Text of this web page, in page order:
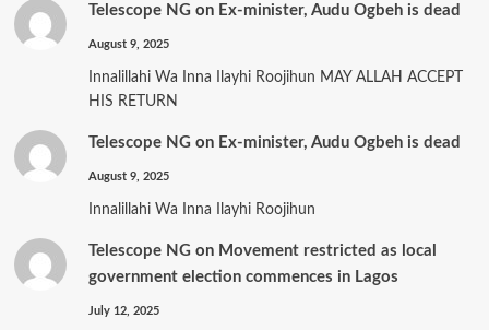
Telescope NGon Ex-minister, Audu Ogbeh is dead
August 9, 2025
Innalillahi Wa Inna Ilayhi Roojihun MAY ALLAH ACCEPT
HIS RETURN
Telescope NGon Ex-minister, Audu Ogbeh is dead
August 9, 2025
Innalillahi Wa Inna Ilayhi Roojihun
Telescope NGon Movement restricted as local
government election commences in Lagos
July 12, 2025